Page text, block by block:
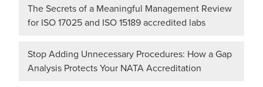
The Secrets of a Meaningful Management Review
for ISO 17025 and ISO 15189 accredited labs
Stop Adding Unnecessary Procedures: How a Gap
Analysis Protects Your NATA Accreditation